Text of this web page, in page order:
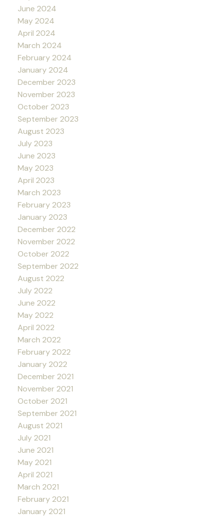
June 2024
May 2024
April 2024
March 2024
February 2024
January 2024
December 2023
November 2023
October 2023
September 2023
August 2023
July 2023
June 2023
May 2023
April 2023
March 2023
February 2023
January 2023
December 2022
November 2022
October 2022
September 2022
August 2022
July 2022
June 2022
May 2022
April 2022
March 2022
February 2022
January 2022
December 2021
November 2021
October 2021
September 2021
August 2021
July 2021
June 2021
May 2021
April 2021
March 2021
February 2021
January 2021